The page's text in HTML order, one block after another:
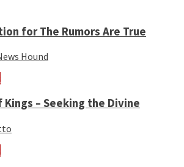
for The Rumors Are True
Hound
– Seeking the Divine